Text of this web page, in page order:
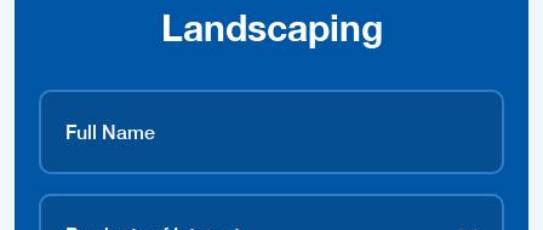
Landscaping